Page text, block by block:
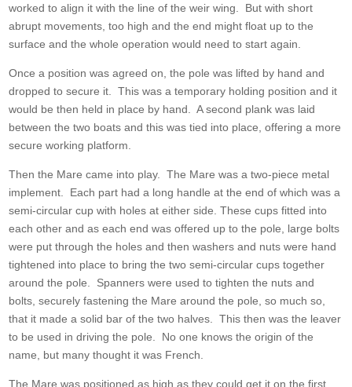
worked to align it with the line of the weir wing. But with short
abrupt movements, too high and the end might float up to the
surface and the whole operation would need to start again.
Once a position was agreed on, the pole was lifted by hand and
dropped to secure it. This was a temporary holding position and it
would be then held in place by hand. A second plank was laid
between the two boats and this was tied into place, offering a more
secure working platform.
Then the Mare came into play. The Mare was a two-piece metal
implement. Each part had a long handle at the end of which was a
semi-circular cup with holes at either side. These cups fitted into
each other and as each end was offered up to the pole, large bolts
were put through the holes and then washers and nuts were hand
tightened into place to bring the two semi-circular cups together
around the pole. Spanners were used to tighten the nuts and
bolts, securely fastening the Mare around the pole, so much so,
that it made a solid bar of the two halves. This then was the leaver
to be used in driving the pole. No one knows the origin of the
name, but many thought it was French.
The Mare was positioned as high as they could get it on the first